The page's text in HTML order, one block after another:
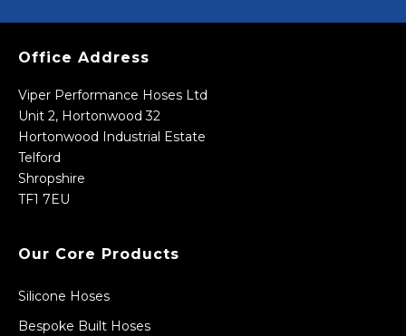
Office Address
Viper Performance Hoses Ltd
Unit 2, Hortonwood 32
Hortonwood Industrial Estate
Telford
Shropshire
TF1 7EU
Our Core Products
Silicone Hoses
Bespoke Built Hoses